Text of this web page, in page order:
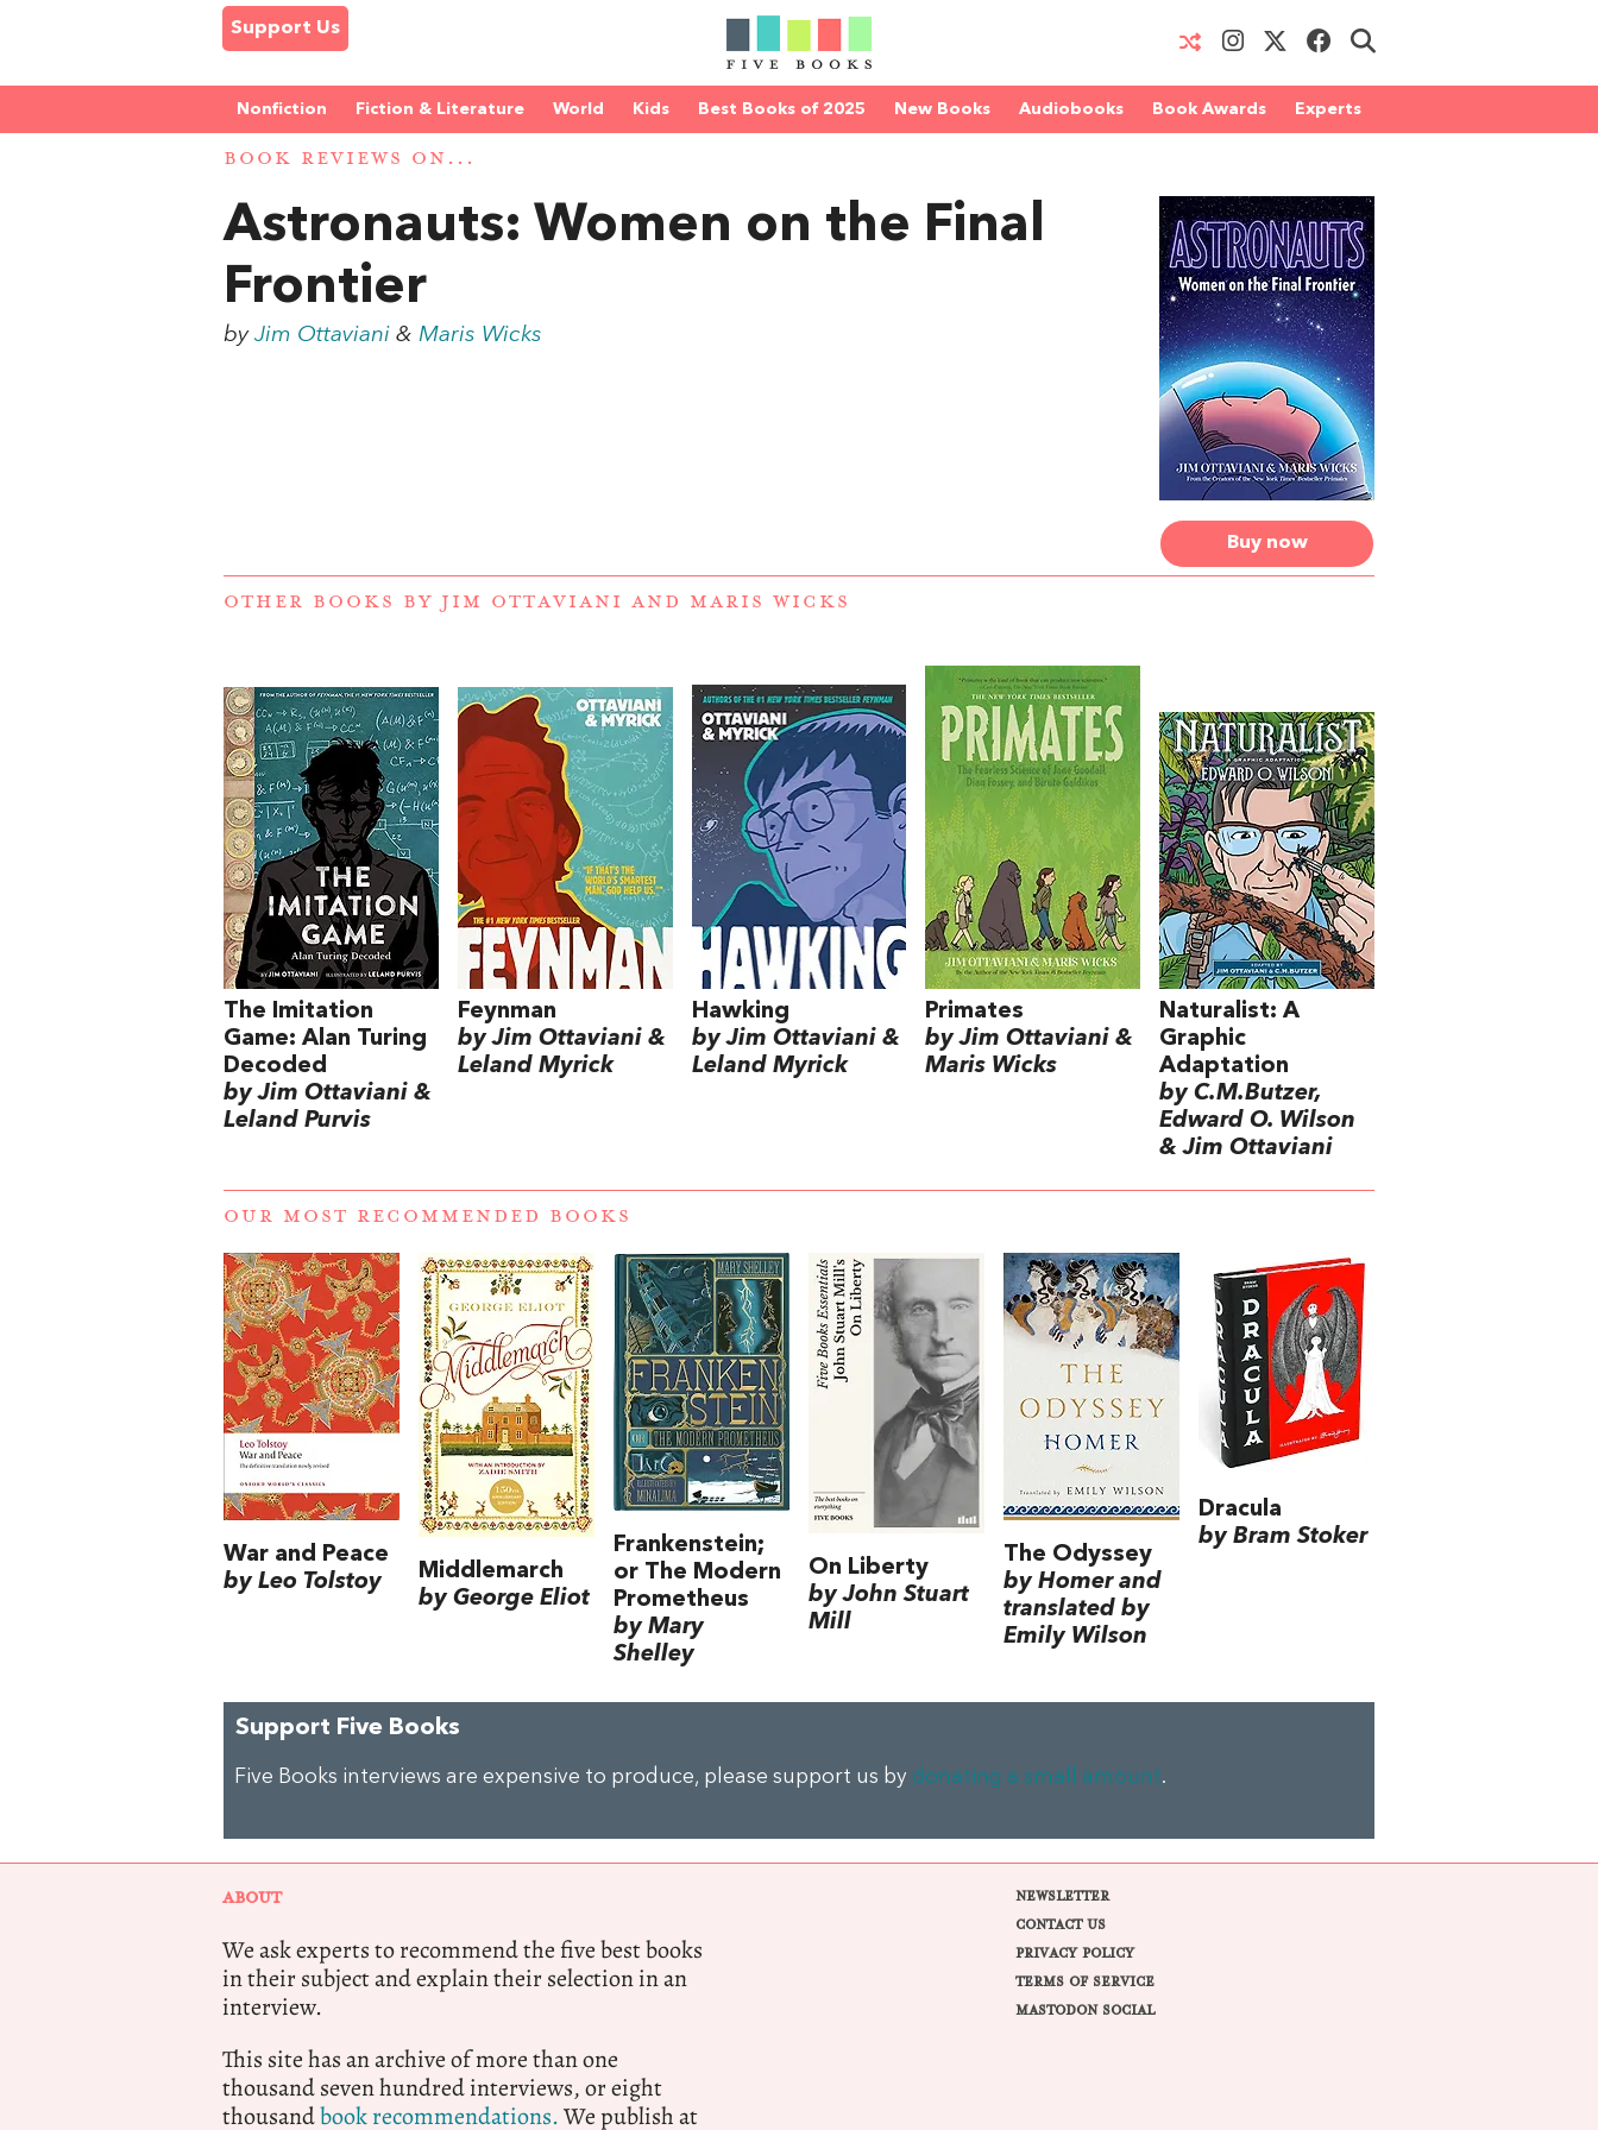
Support Us
Nonfiction Fiction & Literature World Kids Best Books of 2025 New Books Audiobooks Book Awards Experts
BOOK REVIEWS ON...
Buy now
Astronauts: Women on the Final
Frontier
byJim Ottaviani &Maris Wicks
OTHER BOOKS BYJIM OTTAVIANI AND MARIS WICKS
The Imitation
Game: Alan Turing
Decoded
by Jim Ottaviani &
Leland Purvis
Feynman
by Jim Ottaviani &
Leland Myrick
Hawking
by Jim Ottaviani &
Leland Myrick
Primates
by Jim Ottaviani &
Maris Wicks
Naturalist: A
Graphic
Adaptation
by C.M.Butzer,
Edward O. Wilson
& Jim Ottaviani
OUR MOST RECOMMENDED BOOKS
War and Peace
by Leo Tolstoy
Middlemarch
by George Eliot
Frankenstein;
or The Modern
Prometheus
by Mary
Shelley
On Liberty
by John Stuart
Mill
The Odyssey
by Homer and
translated by
Emily Wilson
Dracula
by Bram Stoker
Support Five Books
Five Books interviews are expensive to produce, please support us by donating a small amount.
ABOUT
We ask experts to recommend the five best books
in their subject and explain their selection in an
interview.
This site has an archive of more than one
thousand seven hundred interviews, or eight
thousandbook recommendations.We publish at
NEWSLETTER
CONTACT US
PRIVACY POLICY
TERMS OF SERVICE
MASTODON SOCIAL